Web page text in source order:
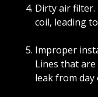
Dirty air filter.
coil, leading
Improper
Lines that
leak from day